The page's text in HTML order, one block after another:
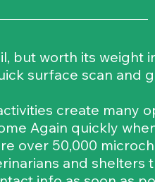
but worth its weight
surface scan and
create many
Again quickly
over 50,000
and shelters